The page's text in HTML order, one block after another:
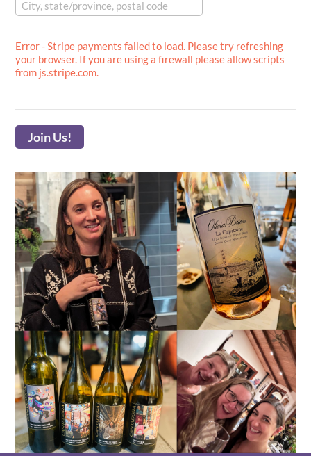
Error - Stripe payments failed to load. Please try refreshing
your browser. If you are using a firewall please allow scripts
from js.stripe.com.
Join Us!